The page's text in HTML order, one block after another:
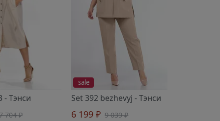
- Тэнси
704 ₽
sale
Set 392 bezhevyj- Тэнси
6 199 ₽ 9 039 ₽